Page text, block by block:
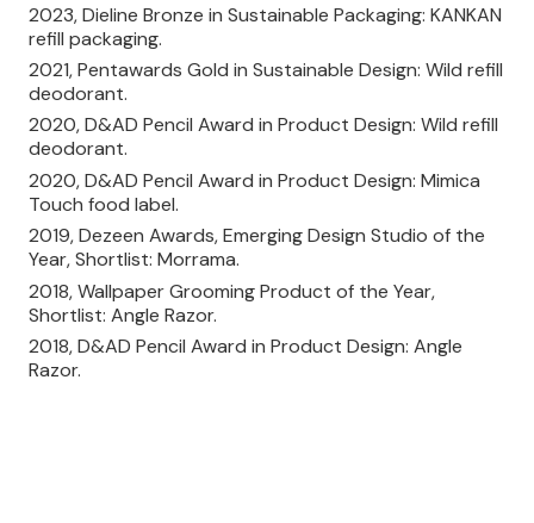
2023, Dieline Bronze in Sustainable Packaging: KANKAN
refill packaging.
2021, Pentawards Gold in Sustainable Design: Wild refill
deodorant.
2020, D&AD Pencil Award in Product Design: Wild refill
deodorant.
2020, D&AD Pencil Award in Product Design: Mimica
Touch food label.
2019, Dezeen Awards, Emerging Design Studio of the
Year, Shortlist: Morrama.
2018, Wallpaper Grooming Product of the Year,
Shortlist: Angle Razor.
2018, D&AD Pencil Award in Product Design: Angle
Razor.